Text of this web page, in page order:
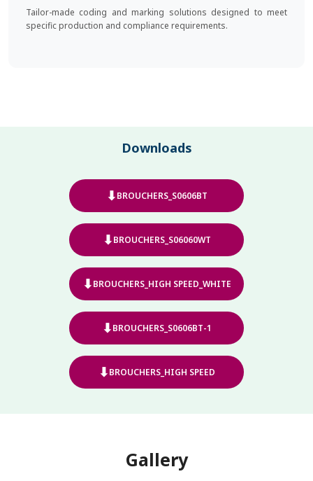
Tailor-made coding and marking solutions designed to meet
specific production and compliance requirements.
Downloads
⬇BROUCHERS_S0606BT
⬇BROUCHERS_S06060WT
⬇BROUCHERS_HIGH SPEED_WHITE
⬇BROUCHERS_S0606BT-1
⬇BROUCHERS_HIGH SPEED
Gallery